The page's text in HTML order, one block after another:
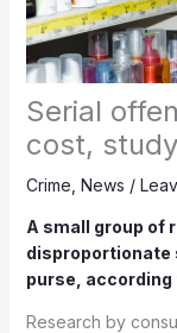
Serial
cost,
Crime News /
A small group of
disproportionate
purse, according
Research by